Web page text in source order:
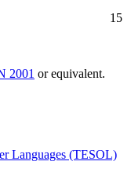
15
2001 or equivalent.
Languages (TESOL)